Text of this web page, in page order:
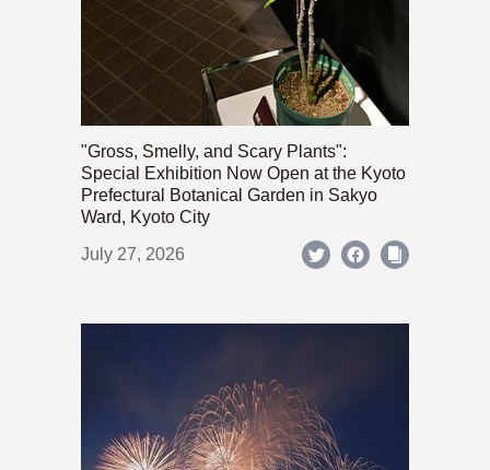
"Gross, Smelly, and Scary Plants":
Special Exhibition Now Open at the Kyoto
Prefectural Botanical Garden in Sakyo
Ward, Kyoto City
July 27, 2026